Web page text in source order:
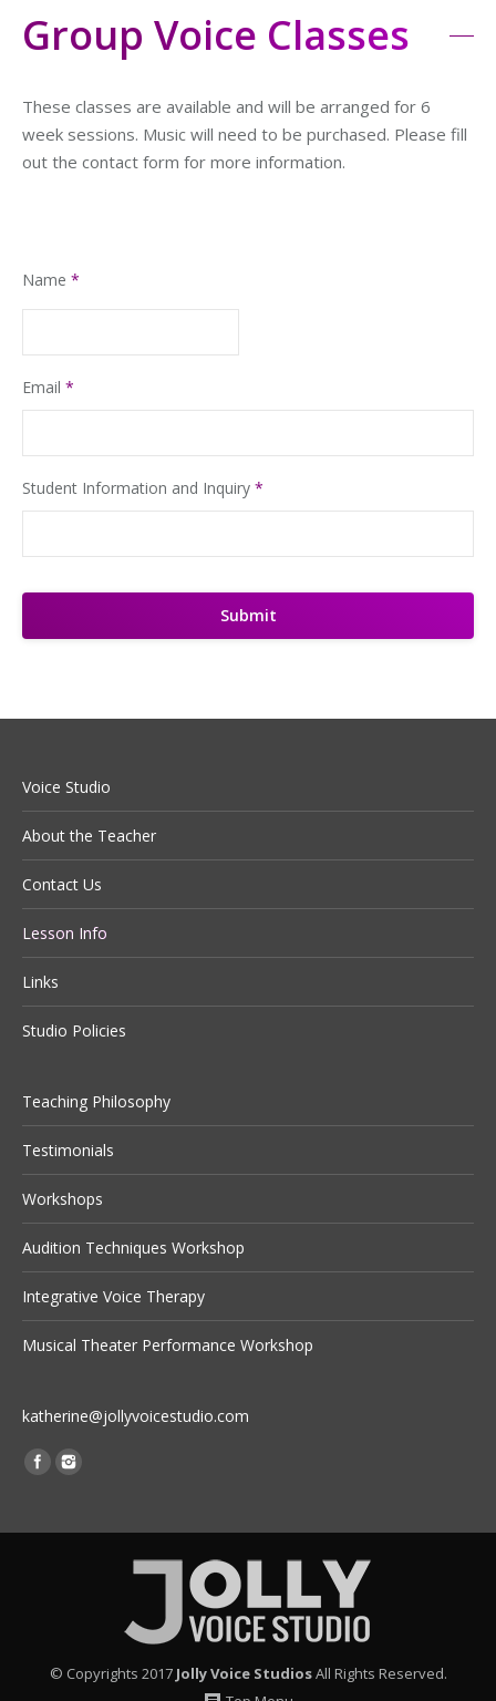
Group Voice Classes
These classes are available and will be arranged for 6
week sessions. Music will need to be purchased. Please fill
out the contact form for more information.
Name *
Email *
Student Information and Inquiry *
Voice Studio
About the Teacher
Contact Us
Lesson Info
Links
Studio Policies
Teaching Philosophy
Testimonials
Workshops
Audition Techniques Workshop
Integrative Voice Therapy
Musical Theater Performance Workshop
katherine@jollyvoicestudio.com
Find us on:
© Copyrights 2017 Jolly Voice StudiosAll Rights Reserved.